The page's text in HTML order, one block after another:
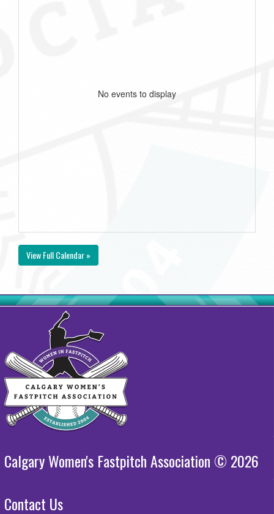
No events to display
View Full Calendar »
Calgary Women's Fastpitch Association © 2026
Contact Us